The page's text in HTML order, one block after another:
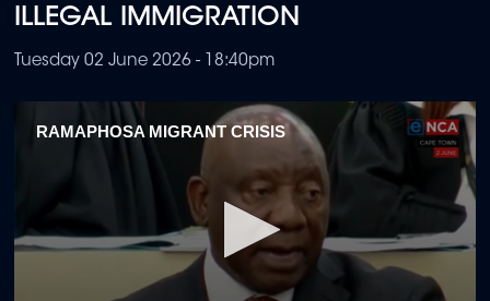
ILLEGAL IMMIGRATION
Tuesday 02 June 2026 - 18:40pm
RAMAPHOSA MIGRANT CRISIS